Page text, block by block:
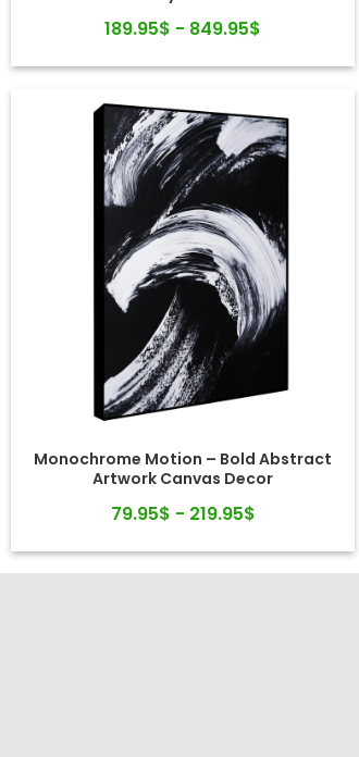
189.95$ - 849.95$
Monochrome Motion – Bold Abstract
Artwork Canvas Decor
79.95$ - 219.95$